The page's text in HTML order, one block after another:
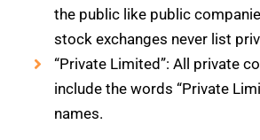
the public like public
stock exchanges never list
“Private Limited”: All private
include the words “Private
names.